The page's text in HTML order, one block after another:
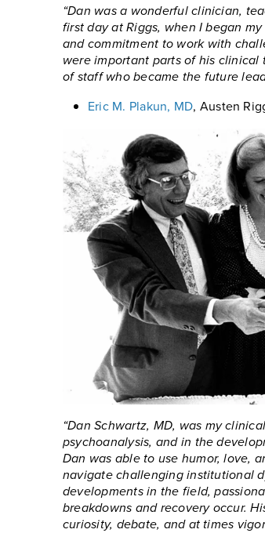
“Dan was a wonderful clinician,
first day at Riggs, when I began
and commitment to work with
were important parts of his
of staff who became the future
Eric M. Plakun, MD, Austen
“Dan Schwartz, MD, was my
psychoanalysis, and in the
Dan was able to use humor, love,
navigate challenging institutional
developments in the field,
breakdowns and recovery occur.
curiosity, debate, and at times